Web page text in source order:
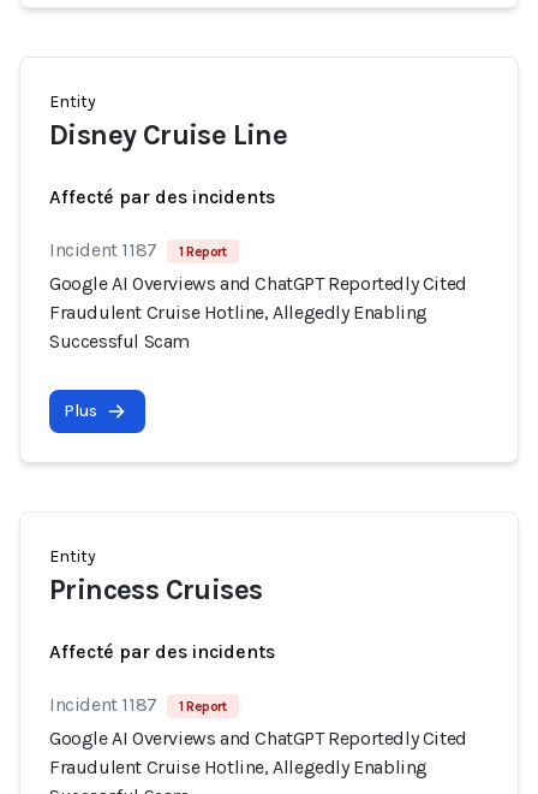
Entity
Disney Cruise Line
Affecté par des incidents
Incident 1187 1 Report
Google AI Overviews and ChatGPT Reportedly Cited
Fraudulent Cruise Hotline, Allegedly Enabling
Successful Scam
Plus
Entity
Princess Cruises
Affecté par des incidents
Incident 1187 1 Report
Google AI Overviews and ChatGPT Reportedly Cited
Fraudulent Cruise Hotline, Allegedly Enabling